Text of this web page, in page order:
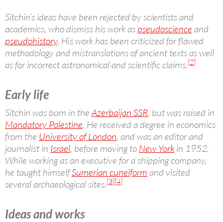
Sitchin’s ideas have been rejected by scientists and
academics, who dismiss his work as pseudoscience and
pseudohistory. His work has been criticized for flawed
methodology and mistranslations of ancient texts as well
as for incorrect astronomical and scientific claims.[2]
Early life
Sitchin was born in theAzerbaijan SSR, but was raised in
Mandatory Palestine. He received a degree in economics
from the University of London, and was an editor and
journalist in Israel, before moving to New Yorkin 1952.
While working as an executive for a shipping company,
he taught himselfSumerian cuneiform and visited
several archaeological sites.[3][4]
Ideas and works